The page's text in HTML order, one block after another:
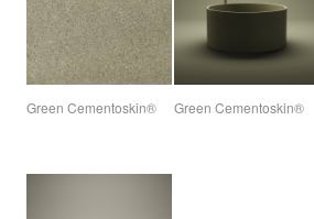
Green Cementoskin® Green Cementoskin®